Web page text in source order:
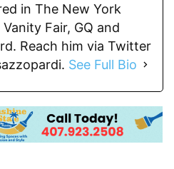
in The New York
Fair, GQ and
Reach him via Twitter
See Full Bio